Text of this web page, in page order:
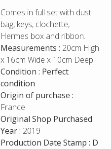
Comes in full set with dust
bag, keys, clochette,
Hermes box and ribbon.
Measurements : 20cm High
x 16cm Wide x 10cm Deep
Condition : Perfect
condition
Origin of purchase :
France
Original Shop Purchased
Year : 2019
Production Date Stamp : D